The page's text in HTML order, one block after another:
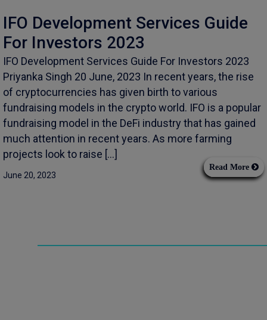
IFO Development Services Guide
For Investors 2023
IFO Development Services Guide For Investors 2023
Priyanka Singh 20 June, 2023 In recent years, the rise
of cryptocurrencies has given birth to various
fundraising models in the crypto world. IFO is a popular
fundraising model in the DeFi industry that has gained
much attention in recent years. As more farming
projects look to raise […]
June 20, 2023
Read More